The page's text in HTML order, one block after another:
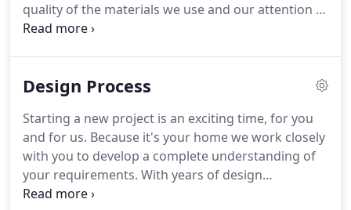
quality of the materials we use and our attention to
the smallest detail.
workshop. This partnership allows us to produce
of price scales so we can build the furniture that's
exactly right for you.We never make assumptions
about what you need and are equally at home
building a single piece of furniture as we are
furnishing a whole room with bespoke pieces.
Design Process
Starting a new project is an exciting time, for you
and for us. Because it's your home we work closely
with you to develop a complete understanding of
your requirements. With years of design
experience we understand the importance of